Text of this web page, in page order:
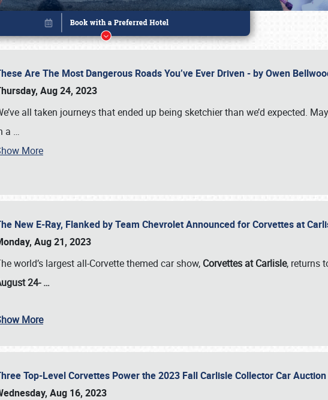
Are The Most Dangerous Roads You’ve Ever Driven - by Owen
Aug 24, 2023
all taken journeys that ended up being sketchier than we’d expected.
a …
More
New E-Ray, Flanked by Team Chevrolet Announced for Corvettes at
Aug 21, 2023
world’s largest all-Corvette themed car show, Corvettes at Carlisle, returns
24-…
More
Top-Level Corvettes Power the 2023 Fall Carlisle Collector Car Auction
Aug 16, 2023
Book online or call (800) 216-1876